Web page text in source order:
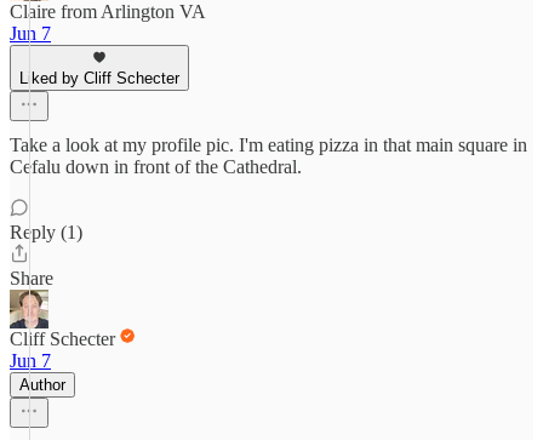
Claire from Arlington VA
Jun 7
Liked by Cliff Schecter
Take a look at my profile pic. I'm eating pizza in that main square in
Cefalu down in front of the Cathedral.
Reply (1)
Share
Cliff Schecter
Jun 7
Author